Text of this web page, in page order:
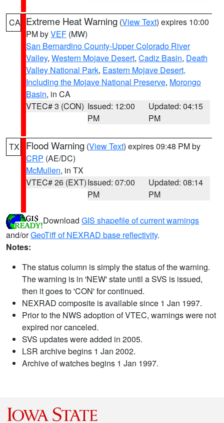
CA Extreme Heat Warning (View Text) expires 10:00
PM byVEF (MW)
San Bernardino County-Upper Colorado River
Valley, Western Mojave Desert, Cadiz Basin, Death
Valley National Park, Eastern Mojave Desert,
Including the Mojave National Preserve, Morongo
Basin, in CA
VTEC# 3 (CON) Issued: 12:00
PM
Updated: 04:15
PM
TX Flood Warning (View Text) expires 09:48 PM by
CRP (AE/DC)
McMullen, in TX
VTEC# 26 (EXT)Issued: 07:00
PM
Updated: 08:14
PM
Download GIS shapefile of current warnings
and/orGeoTiff of NEXRAD base reflectivity.
Notes:
The status column is simply the status of the warning.
The warning is in 'NEW' state until a SVS is issued,
then it goes to 'CON' for continued.
NEXRAD composite is available since 1 Jan 1997.
Prior to the NWS adoption of VTEC, warnings were not
expired nor canceled.
SVS updates were added in 2005.
LSR archive begins 1 Jan 2002.
Archive of watches begins 1 Jan 1997.